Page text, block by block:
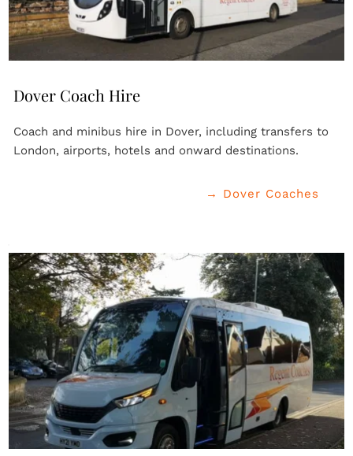
Dover Coach Hire
Coach and minibus hire in Dover, including transfers to
London, airports, hotels and onward destinations.
→ Dover Coaches